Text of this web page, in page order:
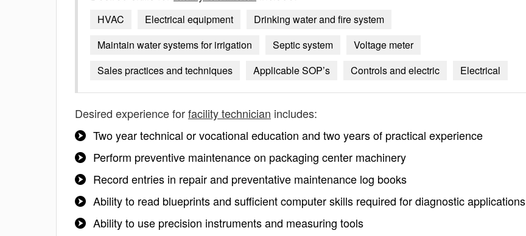
HVAC Electrical equipment
Drinking water and fire system
Maintain water systems for irrigation
Septic system
Voltage meter
Sales practices and techniques
Applicable SOP’s Controls and electric Electrical
Desired experience forfacility technician includes:
Two year technical or vocational education and two years of practical experience
Perform preventive maintenance on packaging center machinery
Record entries in repair and preventative maintenance log books
Ability to read blueprints and sufficient computer skills required for diagnostic applications
Ability to use precision instruments and measuring tools